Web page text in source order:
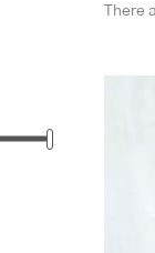
There